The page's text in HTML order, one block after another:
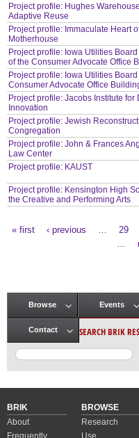
Project profile: Hughes Warehouse
Adaptive Reuse
Project profile: Immaculate Heart
Motherhouse
Project profile: Iowa Utilities Board
of the Consumer Advocate Office
Project profile: Iowa Utilities
Consumer Advocate Office
Project profile: Jacobs Institute for
Innovation
Project profile: Jewish
Congregation
Project profile: John & Frances
Law Center
Project profile: KAUST
Project profile: Kensington High
the Creative and Performing Arts
« first ‹ previous 29
Main menu
Browse Events
Contact SEARCH BRIK
BRIK
About
Frequently
BROWSE
Research
Use